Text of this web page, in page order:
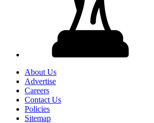
About Us
Advertise
Careers
Contact Us
Policies
Sitemap